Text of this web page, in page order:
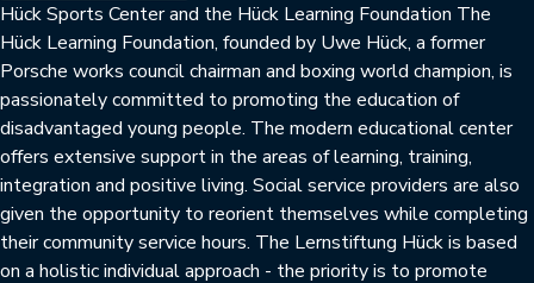
Hück Sports Center and the Hück Learning Foundation The
Hück Learning Foundation, founded by Uwe Hück, a former
Porsche works council chairman and boxing world champion, is
passionately committed to promoting the education of
disadvantaged young people. The modern educational center
offers extensive support in the areas of learning, training,
integration and positive living. Social service providers are also
given the opportunity to reorient themselves while completing
their community service hours. The Lernstiftung Hück is based
on a holistic individual approach - the priority is to promote